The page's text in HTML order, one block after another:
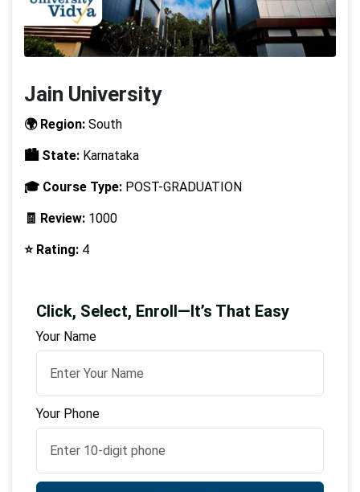
Jain University
🌍 Region: South
🏙️ State: Karnataka
🎓 Course Type: POST-GRADUATION
🧾 Review: 1000
⭐ Rating: 4
Click, Select, Enroll—It’s That Easy
Your Name
Your Phone